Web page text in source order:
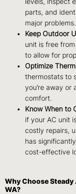
parts, and
major problems.
Keep Outdoor
unit is free
to allow for
Optimize
thermostats to
you’re away or
comfort.
Know When to
if your AC unit
costly repairs,
has
cost-effective
Why Choose Steady
WA?